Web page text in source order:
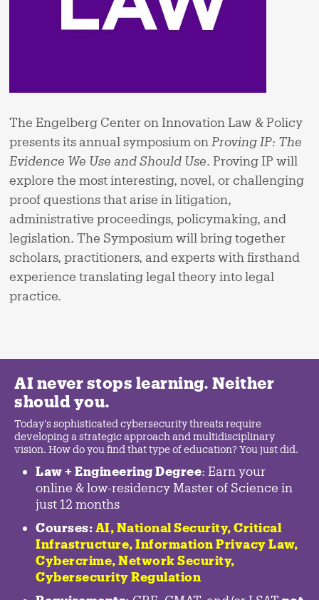
The Engelberg Center on Innovation Law & Policy
presents its annual symposium on Proving IP: The
Evidence We Use and Should Use. Proving IP will
explore the most interesting, novel, or challenging
proof questions that arise in litigation,
administrative proceedings, policymaking, and
legislation. The Symposium will bring together
scholars, practitioners, and experts with firsthand
experience translating legal theory into legal
practice.
AI never stops learning. Neither
should you.
Today's sophisticated cybersecurity threats require
developing a strategic approach and multidisciplinary
vision. How do you find that type of education? You just did.
Law + Engineering Degree: Earn your
online & low-residency Master of Science in
just 12 months
Courses: AI, National Security, Critical
Infrastructure, Information Privacy Law,
Cybercrime, Network Security,
Cybersecurity Regulation